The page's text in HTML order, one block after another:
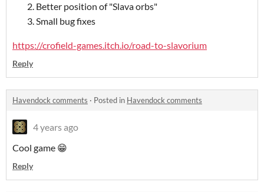
Better position of "Slava orbs"
Small bug fixes
https://crofield-games.itch.io/road-to-slavorium
Reply
Havendock comments · Posted in Havendock comments
4 years ago
Cool game 😁
Reply